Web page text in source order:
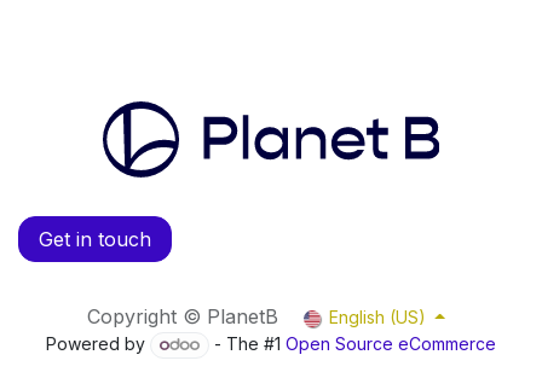
Get in touch
Copyright © PlanetB
English (US)
Powered by
- The #1 Open Source eCommerce